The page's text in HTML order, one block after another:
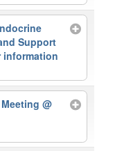
Support
information
Meeting@